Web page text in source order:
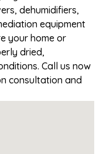
dehumidifiers,
equipment
your home or
dried,
Call us now
consultation and